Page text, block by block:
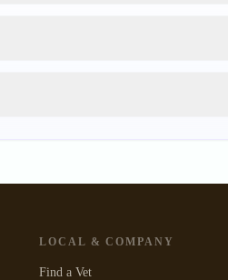
LOCAL & COMPANY
Find a Vet